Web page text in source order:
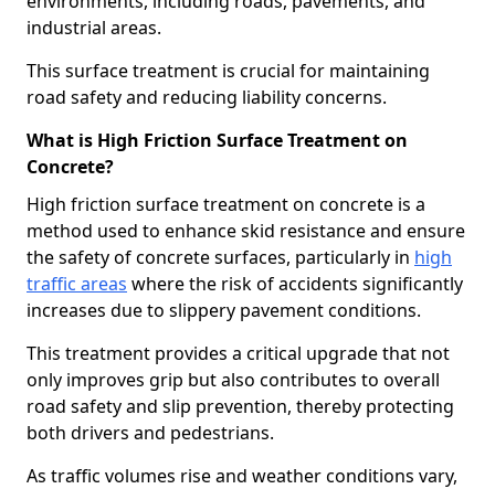
industrial areas.
This surface treatment is crucial for maintaining
road safety and reducing liability concerns.
What is High Friction Surface Treatment on
Concrete?
High friction surface treatment on concrete is a
method used to enhance skid resistance and ensure
the safety of concrete surfaces, particularly in high
traffic areas where the risk of accidents significantly
increases due to slippery pavement conditions.
This treatment provides a critical upgrade that not
only improves grip but also contributes to overall
road safety and slip prevention, thereby protecting
both drivers and pedestrians.
As traffic volumes rise and weather conditions vary,